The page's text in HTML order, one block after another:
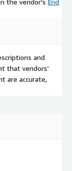
and
that vendors'
are accurate,